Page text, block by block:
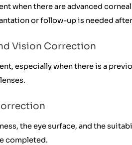
when there are advanced
or follow-up is needed
Vision Correction
especially when there is a
the eye surface, and the
completed.